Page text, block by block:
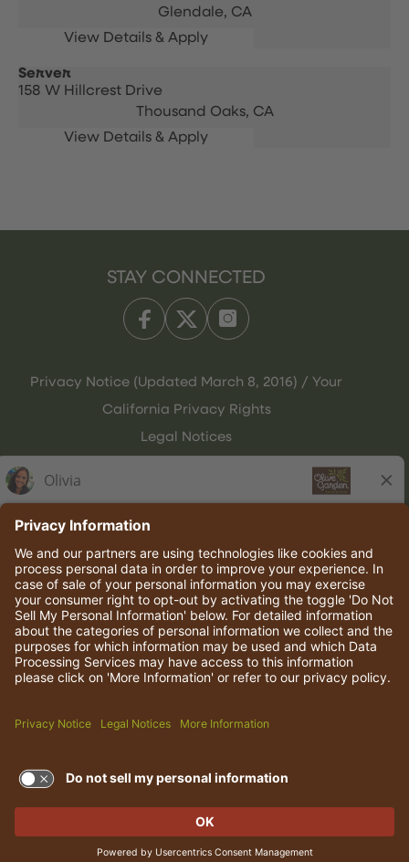
Glendale, CA
Server
158 W Hillcrest Drive
Thousand Oaks, CA
STAY CONNECTED
Privacy Notice (Updated March 8, 2016) / Your
California Privacy Rights
Legal Notices
© 2026 Darden Concepts, Inc. All rights reserved.
TERMS OF USE AND
PRIVACY POLICY